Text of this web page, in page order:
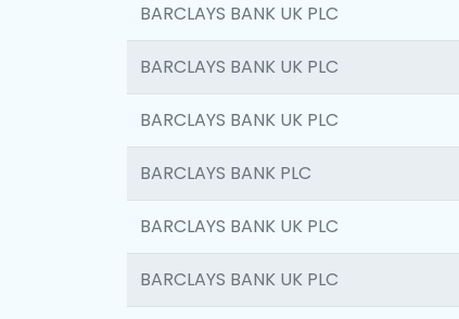
BARCLAYS BANK UK PLC
BARCLAYS BANK UK PLC
BARCLAYS BANK UK PLC
BARCLAYS BANK PLC
BARCLAYS BANK UK PLC
BARCLAYS BANK UK PLC